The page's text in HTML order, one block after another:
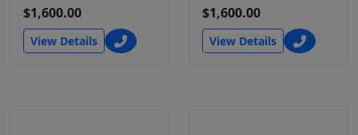
$1,600.00
View Details
$1,600.00
View Details